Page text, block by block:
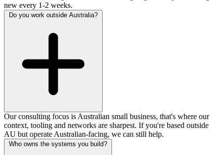
new every 1-2 weeks.
Our consulting focus is Australian small business, that's where our
context, tooling and networks are sharpest. If you're based outside
AU but operate Australian-facing, we can still help.